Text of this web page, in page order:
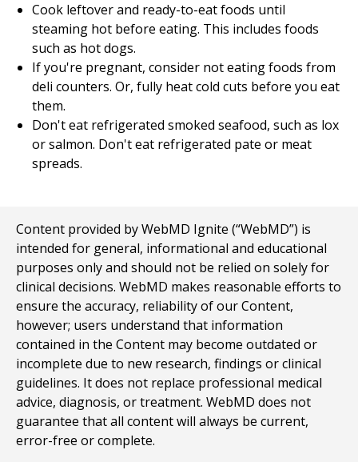
Cook leftover and ready-to-eat foods until
steaming hot before eating. This includes foods
such as hot dogs.
If you're pregnant, consider not eating foods from
deli counters. Or, fully heat cold cuts before you eat
them.
Don't eat refrigerated smoked seafood, such as lox
or salmon. Don't eat refrigerated pate or meat
spreads.
Content provided by WebMD Ignite (“WebMD”) is
intended for general, informational and educational
purposes only and should not be relied on solely for
clinical decisions. WebMD makes reasonable efforts to
ensure the accuracy, reliability of our Content,
however; users understand that information
contained in the Content may become outdated or
incomplete due to new research, findings or clinical
guidelines. It does not replace professional medical
advice, diagnosis, or treatment. WebMD does not
guarantee that all content will always be current,
error-free or complete.